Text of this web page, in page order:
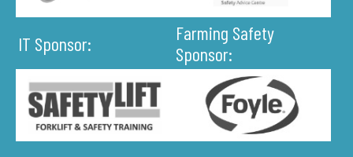
IT Sponsor:
Farming Safety
Sponsor: